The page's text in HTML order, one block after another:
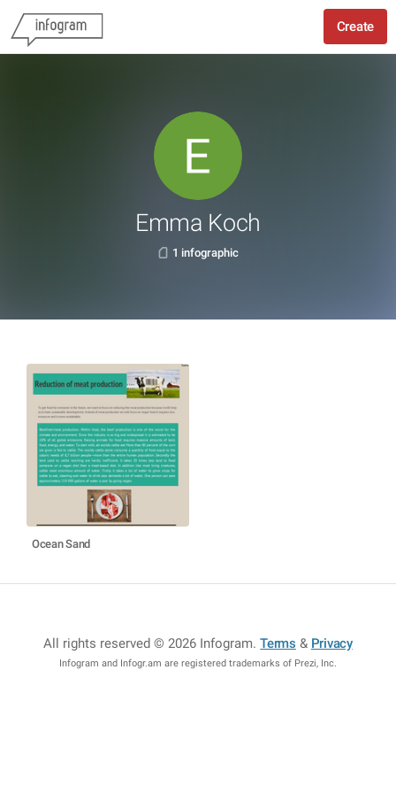
Create
Emma Koch
1 infographic
Ocean Sand
All rights reserved © 2026 Infogram.Terms & Privacy
Infogram and Infogr.am are registered trademarks of Prezi, Inc.